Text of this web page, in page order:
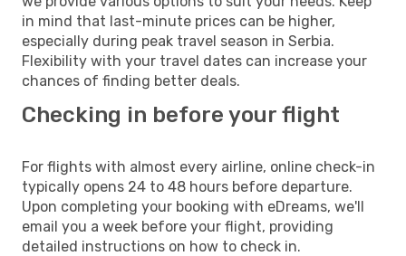
in mind that last-minute prices can be higher,
especially during peak travel season in Serbia.
Flexibility with your travel dates can increase your
chances of finding better deals.
Checking in before your flight
For flights with almost every airline, online check-in
typically opens 24 to 48 hours before departure.
Upon completing your booking with eDreams, we'll
email you a week before your flight, providing
detailed instructions on how to check in.